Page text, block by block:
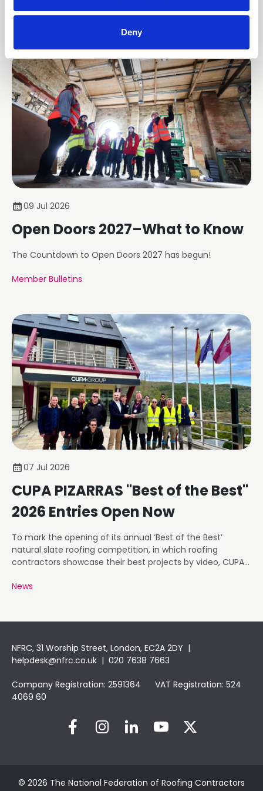
Deny
News
09 Jul 2026
Open Doors 2027–What to Know
The Countdown to Open Doors 2027 has begun!
Member Bulletins
07 Jul 2026
CUPA PIZARRAS "Best of the Best"
2026 Entries Open Now
To mark the opening of its annual ‘Best of the Best’
natural slate roofing competition, in which roofing
contractors showcase their best projects by video, CUPA
dedicated to the contest, which is now in its sixth year.
News
NFRC, 31 Worship Street, London, EC2A 2DY |
helpdesk@nfrc.co.uk | 020 7638 7663
Company Registration: 2591364 VAT Registration: 524
4069 60
© 2026 The National Federation of Roofing Contractors